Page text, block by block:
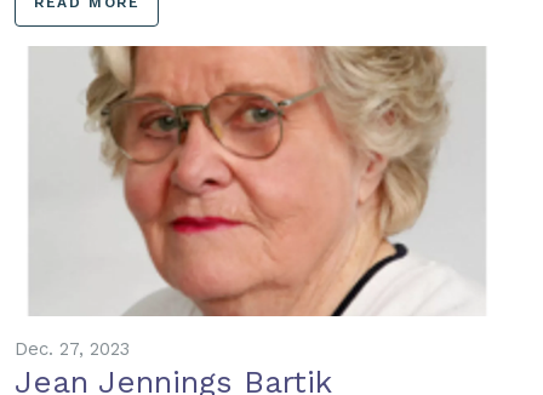
Dec. 27, 2023
Jean Jennings Bartik